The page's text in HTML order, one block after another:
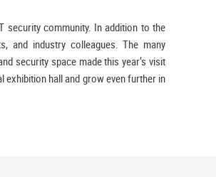
security community. In addition to the
and industry colleagues. The many
security space made this year’s visit
exhibition hall and grow even further in